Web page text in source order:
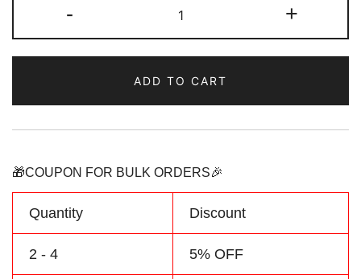
-
Brown/Green
Two
Baseball
Jersey
Personalized
Number
quantity
+
ADD TO CART
🎁COUPON FOR BULK ORDERS🎉
Quantity Discount
2 - 4 5% OFF